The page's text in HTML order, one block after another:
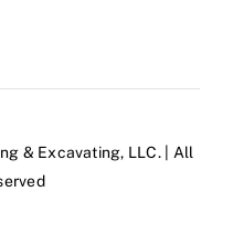
& Excavating, LLC. | All